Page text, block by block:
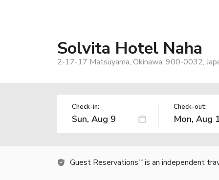
Solvita Hotel Naha
2-17-17 Matsuyama, Okinawa, 900-0032,
Check-in: Check-out:
Guest Reservations TM is an independent